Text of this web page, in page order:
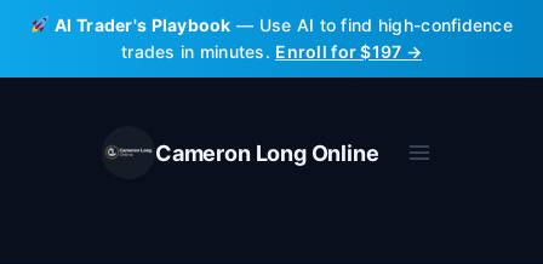
Skip
content
AI Trader's Playbook — Use AI to find high-confidence
trades in minutes. Enroll for $197 →
Cameron Long Online